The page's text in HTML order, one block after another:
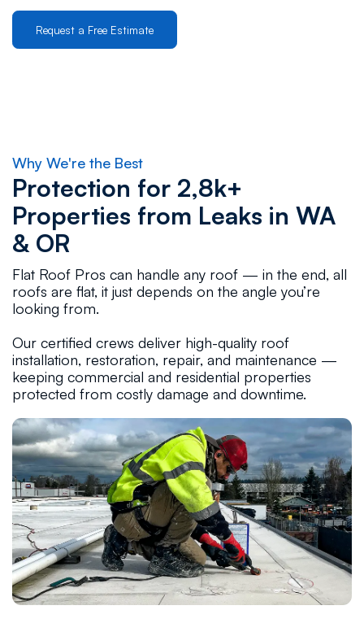
Request a Free Estimate
Why We're the Best
Protection for 2,8k+
Properties from Leaks in WA
& OR
Flat Roof Pros can handle any roof — in the end, all
roofs are flat, it just depends on the angle you’re
looking from.
Our certified crews deliver high-quality roof
installation, restoration, repair, and maintenance —
keeping commercial and residential properties
protected from costly damage and downtime.